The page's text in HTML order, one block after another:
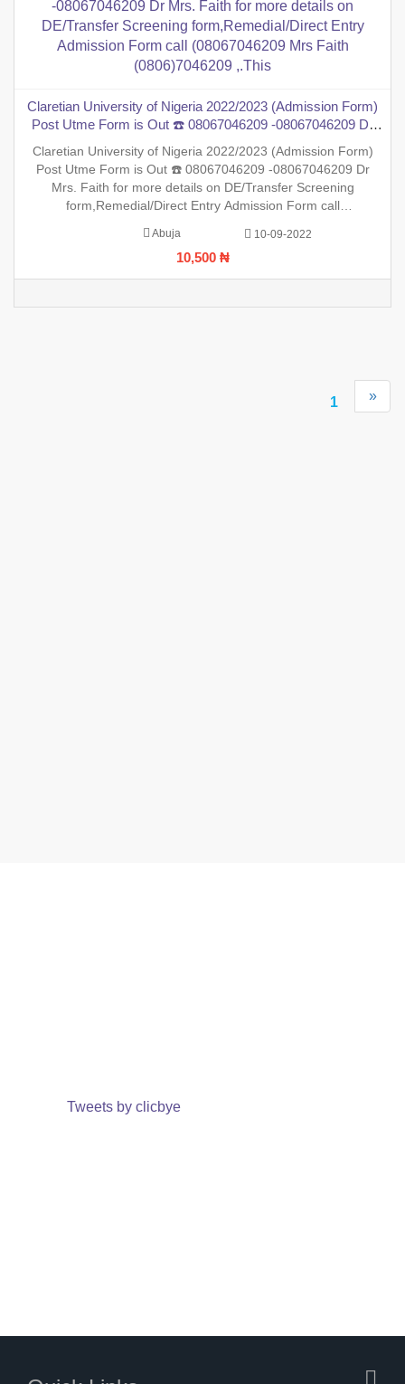
Claretian University of Nigeria 2022/2023 (Admission Form)
Post Utme Form is Out ☎️ 08067046209 -08067046209 Dr
form,Remedial/Direct Entry Admission Form call
(08067046209 Mrs Faith (0806)7046209 ,.This
Claretian University of Nigeria 2022/2023 (Admission Form)
Post Utme Form is Out ☎️ 08067046209 -08067046209 Dr
Mrs. Faith for more details on DE/Transfer Screening
form,Remedial/Direct Entry Admission Form call
general public that the PreDegree Application form 2022/2023
session is o
Abuja 10-09-2022
10,500 ₦
1 »
Tweets by clicbye